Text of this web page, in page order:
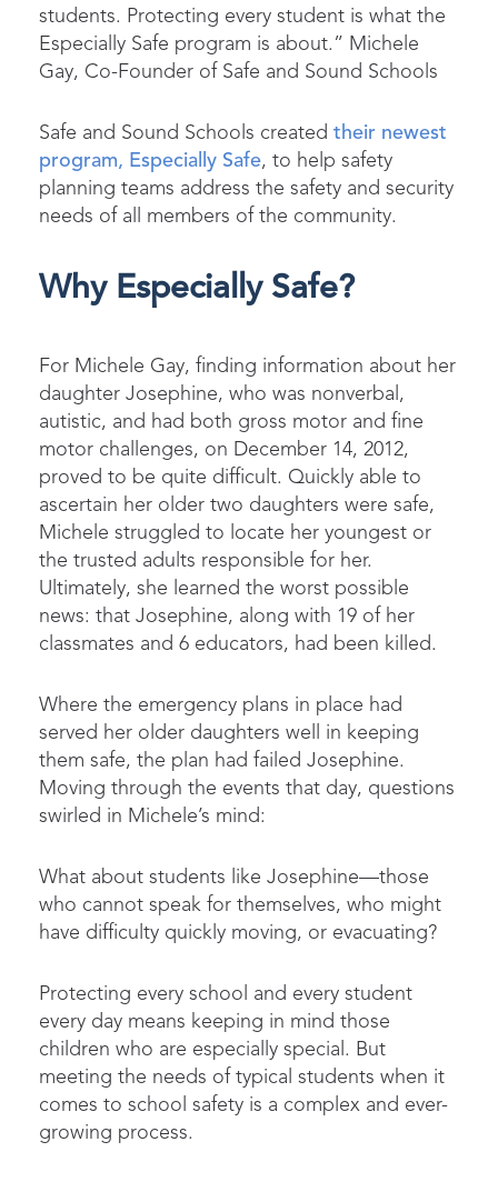
students. Protecting every student is what the
Especially Safe program is about.” Michele
Gay, Co-Founder of Safe and Sound Schools
Safe and Sound Schools created their newest
program, Especially Safe, to help safety
planning teams address the safety and security
needs of all members of the community.
Why Especially Safe?
For Michele Gay, finding information about her
daughter Josephine, who was nonverbal,
autistic, and had both gross motor and fine
motor challenges, on December 14, 2012,
proved to be quite difficult. Quickly able to
ascertain her older two daughters were safe,
Michele struggled to locate her youngest or
the trusted adults responsible for her.
Ultimately, she learned the worst possible
news: that Josephine, along with 19 of her
classmates and 6 educators, had been killed.
Where the emergency plans in place had
served her older daughters well in keeping
them safe, the plan had failed Josephine.
Moving through the events that day, questions
swirled in Michele’s mind:
What about students like Josephine—those
who cannot speak for themselves, who might
have difficulty quickly moving, or evacuating?
Protecting every school and every student
every day means keeping in mind those
children who are especially special. But
meeting the needs of typical students when it
comes to school safety is a complex and ever-
growing process.